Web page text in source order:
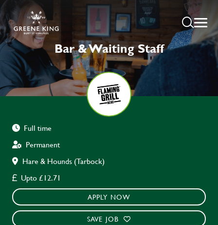
Bar & Waiting Staff
Full time
Permanent
Hare & Hounds (Tarbock)
Upto £12.71
APPLY NOW
SAVE JOB